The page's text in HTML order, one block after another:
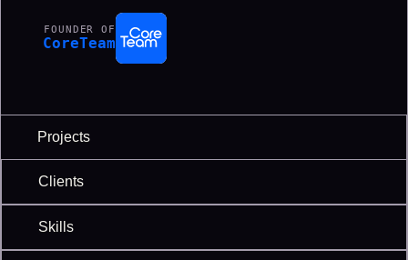
FOUNDER OF
CoreTeam
Projects
Clients
Skills